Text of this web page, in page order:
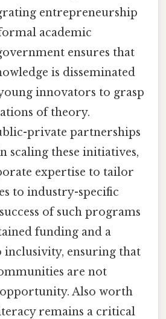
entrepreneurship
academic
ensures that
is disseminated
innovators to grasp
of theory.
private partnerships
scaling these initiatives,
expertise to tailor
to industry-specific
of such programs
funding and a
ensuring that
are not
Also worth
remains a critical